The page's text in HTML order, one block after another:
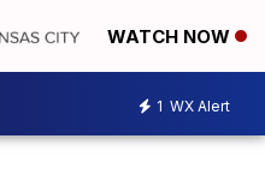
WATCH NOW
1 WX Alert